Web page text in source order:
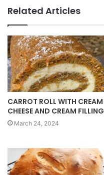
Related Articles
CARROT ROLL WITH CREAM
CHEESE AND CREAM FILLING
March 24, 2024